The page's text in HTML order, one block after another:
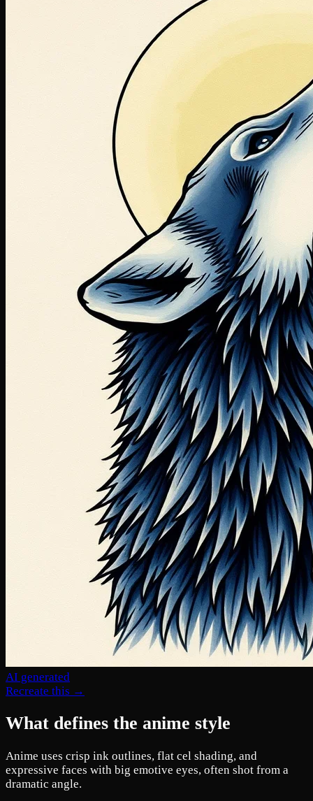
AI generated
Recreate this →
What defines the anime style
Anime uses crisp ink outlines, flat cel shading, and
expressive faces with big emotive eyes, often shot from a
dramatic angle.